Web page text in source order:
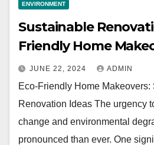
ENVIRONMENT
Sustainable
Friendly Home
JUNE 22, 2024 ADMIN
Eco-Friendly Home Makeovers:
Renovation Ideas The urgency
change and environmental
pronounced than ever. One